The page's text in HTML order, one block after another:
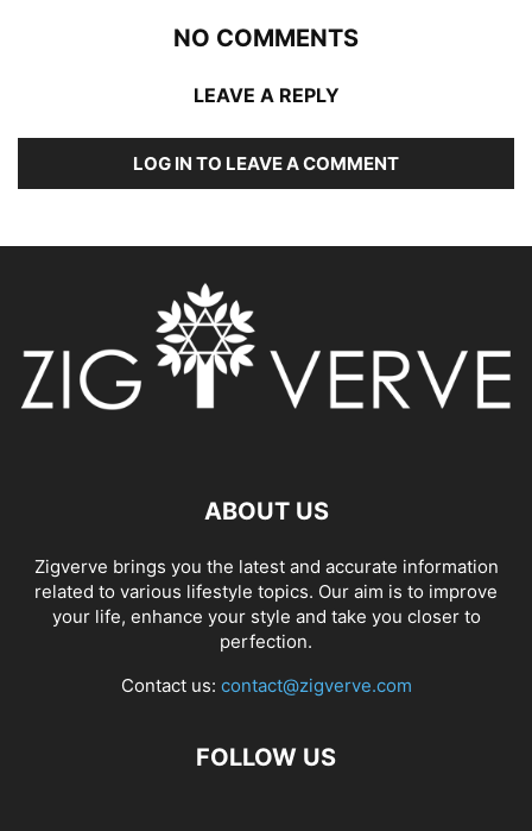
NO COMMENTS
LEAVE A REPLY
LOG IN TO LEAVE A COMMENT
ABOUT US
Zigverve brings you the latest and accurate information
related to various lifestyle topics. Our aim is to improve
your life, enhance your style and take you closer to
perfection.
Contact us: contact@zigverve.com
FOLLOW US